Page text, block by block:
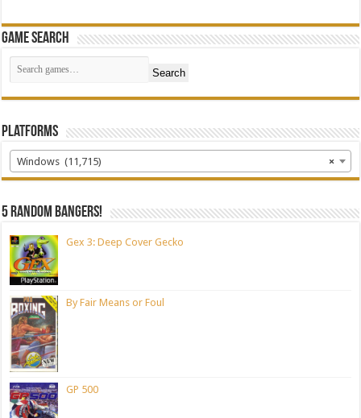
Game Search
Search
Platforms
×
Windows (11,715)
5 random bangers!
Gex 3: Deep Cover Gecko
By Fair Means or Foul
GP 500